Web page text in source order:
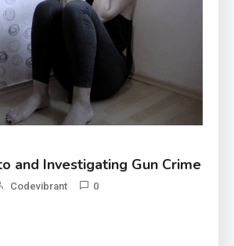
and Investigating Gun Crime
Codevibrant 0